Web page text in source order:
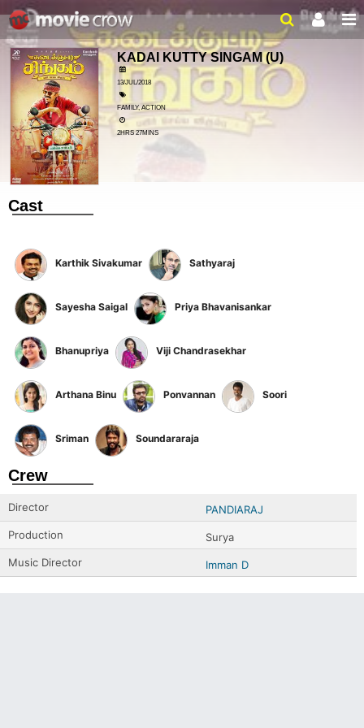
KADAI KUTTY SINGAM(U)
13/JUL/2018
FAMILY, ACTION
2HRS 27MINS
Cast
Karthik Sivakumar Sathyaraj
Sayesha Saigal Priya Bhavanisankar
Bhanupriya Viji Chandrasekhar
Arthana Binu Ponvannan Soori
Sriman Soundararaja
Crew
Director
PANDIARAJ
Production
Surya
Music Director
Imman D